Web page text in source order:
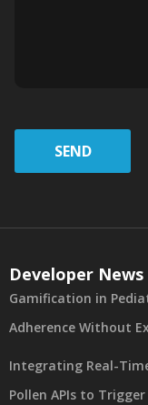
SEND
Developer News
Gamification in
Adherence Without
Integrating Real-
Pollen APIs to